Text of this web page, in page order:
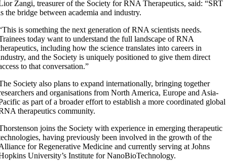
Zangi, treasurer of the Society for RNA Therapeutics, said: “SRT
the bridge between academia and industry.
is something the next generation of RNA scientists needs.
today want to understand the full landscape of RNA
including how the science translates into careers in
and the Society is uniquely positioned to give them direct
to that conversation.”
Society also plans to expand internationally, bringing together
and organisations from North America, Europe and Asia-
as part of a broader effort to establish a more coordinated global
therapeutics community.
joins the Society with experience in emerging therapeutic
having previously been involved in the growth of the
for Regenerative Medicine and currently serving at Johns
University’s Institute for NanoBioTechnology.